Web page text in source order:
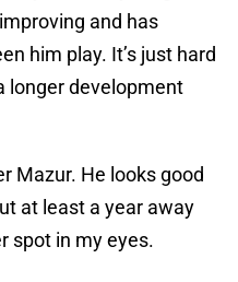
and has
him play. It’s just hard
longer development
Mazur. He looks good
at least a year away
spot in my eyes.